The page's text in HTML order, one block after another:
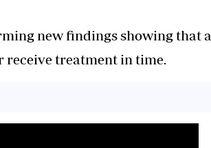
new findings showing that a
treatment in time.